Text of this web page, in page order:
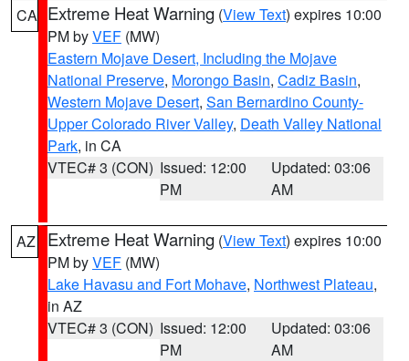
CA Extreme Heat Warning (View Text) expires 10:00
PM byVEF (MW)
Eastern Mojave Desert, Including the Mojave
National Preserve, Morongo Basin, Cadiz Basin,
Western Mojave Desert, San Bernardino County-
Upper Colorado River Valley, Death Valley National
Park, in CA
VTEC# 3 (CON) Issued: 12:00
PM
Updated: 03:06
AM
AZ Extreme Heat Warning (View Text) expires 10:00
PM byVEF (MW)
Lake Havasu and Fort Mohave, Northwest Plateau,
in AZ
VTEC# 3 (CON) Issued: 12:00
PM
Updated: 03:06
AM